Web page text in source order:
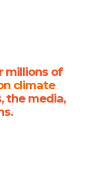
millions of
climate
the media,